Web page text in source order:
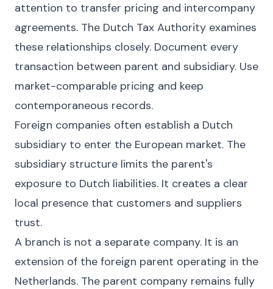
attention to transfer pricing and intercompany
agreements. The Dutch Tax Authority examines
these relationships closely. Document every
transaction between parent and subsidiary. Use
market-comparable pricing and keep
contemporaneous records.
Foreign companies often establish a Dutch
subsidiary to enter the European market. The
subsidiary structure limits the parent's
exposure to Dutch liabilities. It creates a clear
local presence that customers and suppliers
trust.
A branch is not a separate company. It is an
extension of the foreign parent operating in the
Netherlands. The parent company remains fully